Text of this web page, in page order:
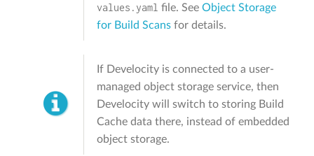
values.yaml file. See Object Storage
for Build Scans for details.
If Develocity is connected to a user-
managed object storage service, then
Develocity will switch to storing Build
Cache data there, instead of embedded
object storage.